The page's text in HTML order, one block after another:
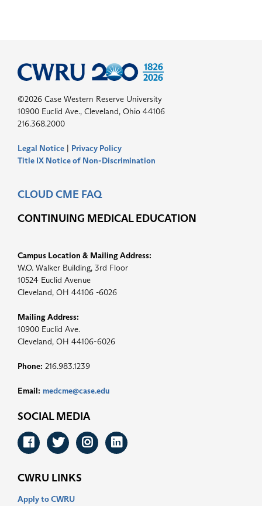
©2026 Case Western Reserve University
10900 Euclid Ave., Cleveland, Ohio 44106
216.368.2000
Legal Notice | Privacy Policy
Title IX Notice of Non-Discrimination
CLOUD CME FAQ
CONTINUING MEDICAL EDUCATION
Campus Location & Mailing Address:
W.O. Walker Building, 3rd Floor
10524 Euclid Avenue
Cleveland, OH 44106 -6026
Mailing Address:
10900 Euclid Ave.
Cleveland, OH 44106-6026
Phone: 216.983.1239
Email: medcme@case.edu
SOCIAL MEDIA
Facebook
Twitter
Instagram
LinkedIn
CWRU LINKS
Apply to CWRU